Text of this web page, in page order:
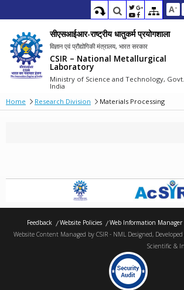
A-
सीएसआईआर-राष्ट्रीय धातुकर्म प्रयोगशाला
विज्ञान एवं प्रौद्योगिकी मंत्रालय, भारत सरकार
CSIR – National Metallurgical
Laboratory
Ministry of Science and Technology,
India
Home
Research Division Materials Processing
Feedback Website Policies Web Information Manager
Website Content Managed by CSIR - NML Designed,
Scientific &